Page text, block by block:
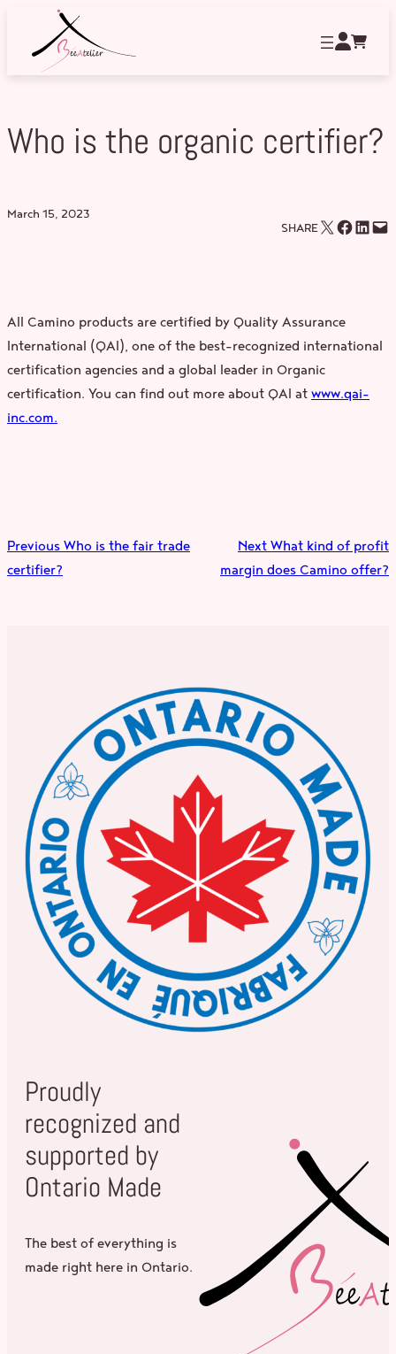
content
Who is the organic certifier?
March 15, 2023
SHAREEmail this Page Share on Facebook Share on LinkedIn Email this Page
All Camino products are certified by Quality Assurance
International (QAI), one of the best-recognized international
certification agencies and a global leader in Organic
certification. You can find out more about QAI at www.qai-
inc.com.
Previous Who is the fair trade
certifier?
Next What kind of profit
margin does Camino offer?
Proudly
recognized and
supported by
Ontario Made
The best of everything is
made right here in Ontario.